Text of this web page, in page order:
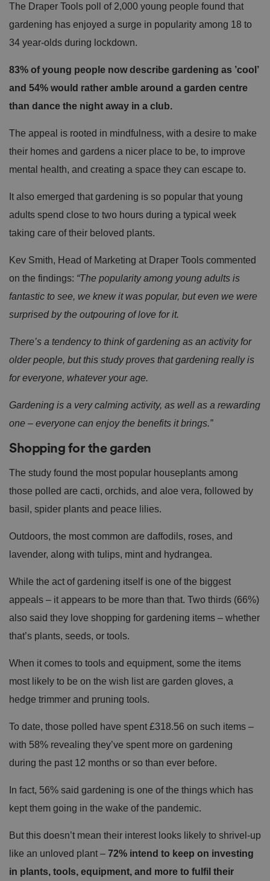
The Draper Tools poll of 2,000 young people found that
gardening has enjoyed a surge in popularity among 18 to
34 year-olds during lockdown.
83% of young people now describe gardening as ’cool’
and 54% would rather amble around a garden centre
than dance the night away in a club.
The appeal is rooted in mindfulness, with a desire to make
their homes and gardens a nicer place to be, to improve
mental health, and creating a space they can escape to.
It also emerged that gardening is so popular that young
adults spend close to two hours during a typical week
taking care of their beloved plants.
Kev Smith, Head of Marketing at Draper Tools commented
on the findings: “The popularity among young adults is
fantastic to see, we knew it was popular, but even we were
surprised by the outpouring of love for it.
There’s a tendency to think of gardening as an activity for
older people, but this study proves that gardening really is
for everyone, whatever your age.
Gardening is a very calming activity, as well as a rewarding
one – everyone can enjoy the benefits it brings.”
Shopping for the garden
The study found the most popular houseplants among
those polled are cacti, orchids, and aloe vera, followed by
basil, spider plants and peace lilies.
Outdoors, the most common are daffodils, roses, and
lavender, along with tulips, mint and hydrangea.
While the act of gardening itself is one of the biggest
appeals – it appears to be more than that. Two thirds (66%)
also said they love shopping for gardening items – whether
that’s plants, seeds, or tools.
When it comes to tools and equipment, some the items
most likely to be on the wish list are garden gloves, a
hedge trimmer and pruning tools.
To date, those polled have spent £318.56 on such items –
with 58% revealing they’ve spent more on gardening
during the past 12 months or so than ever before.
In fact, 56% said gardening is one of the things which has
kept them going in the wake of the pandemic.
But this doesn’t mean their interest looks likely to shrivel-up
like an unloved plant – 72% intend to keep on investing
in plants, tools, equipment, and more to fulfil their